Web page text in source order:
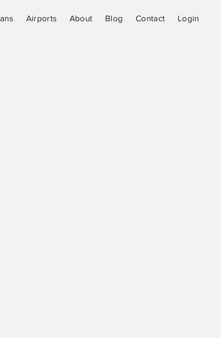
Airports About Blog Contact Login